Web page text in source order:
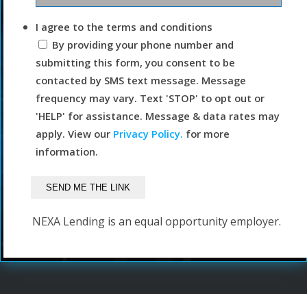
I agree to the terms and conditions
By providing your phone number and
submitting this form, you consent to be
contacted by SMS text message. Message
frequency may vary. Text 'STOP' to opt out or
'HELP' for assistance. Message & data rates may
apply. View our Privacy Policy. for more
information.
NEXA Lending is an equal opportunity employer.